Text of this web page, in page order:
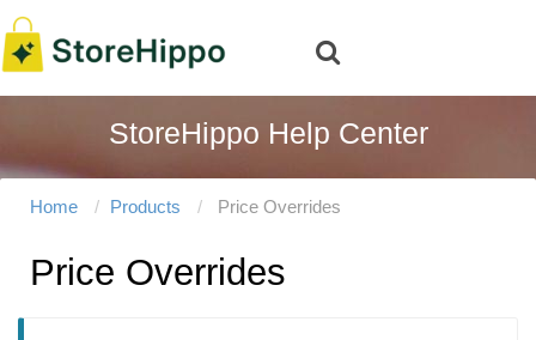
StoreHippo Help Center
Home Products Price Overrides
Price Overrides